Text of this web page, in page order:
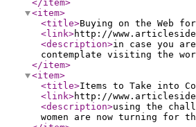
</item>
<item>
<title>Buying on the Web for
<link>http://
<description>in case you
contemplate visiting the
</item>
<item>
<title>Items to Take into
<link>http://
<description>using the
women are now turning for